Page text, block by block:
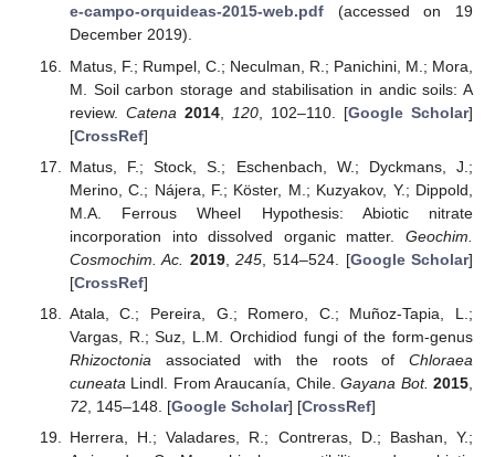
e-campo-orquideas-2015-web.pdf(accessed on 19
December 2019).
Matus, F.; Rumpel, C.; Neculman, R.; Panichini, M.; Mora,
M. Soil carbon storage and stabilisation in andic soils: A
review. Catena 2014, 120, 102–110. [Google Scholar]
[CrossRef]
Matus, F.; Stock, S.; Eschenbach, W.; Dyckmans, J.;
Merino, C.; Nájera, F.; Köster, M.; Kuzyakov, Y.; Dippold,
M.A. Ferrous Wheel Hypothesis: Abiotic nitrate
incorporation into dissolved organic matter. Geochim.
Cosmochim. Ac.
2019,245 , 514–524. [Google Scholar]
[CrossRef]
Atala, C.; Pereira, G.; Romero, C.; Muñoz-Tapia, L.;
Vargas, R.; Suz, L.M. Orchidiod fungi of the form-genus
Rhizoctonia associated with the roots of Chloraea
cuneata Lindl. From Araucanía, Chile.Gayana Bot. 2015
72, 145–148. [Google Scholar] [CrossRef]
Herrera, H.; Valadares, R.; Contreras, D.; Bashan, Y.;